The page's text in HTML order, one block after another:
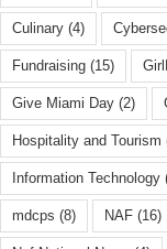
Culinary (4)
Fundraising (15)
Give Miami Day (2)
Hospitality and Tourism
Information Technology
mdcps (8) NAF (16)